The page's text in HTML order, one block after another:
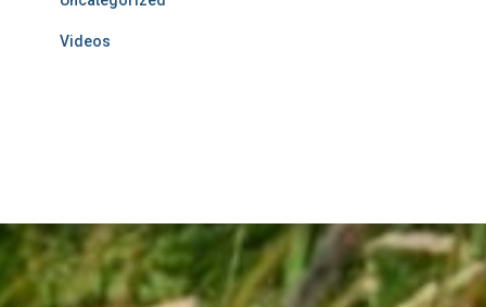
Videos